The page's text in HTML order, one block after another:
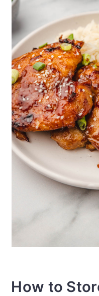
How to